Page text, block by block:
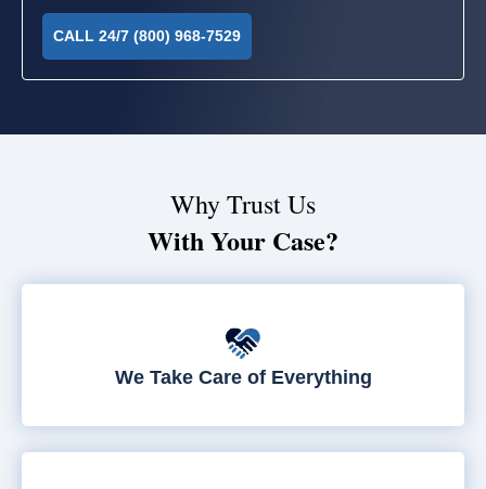
CALL 24/7 (800) 968-7529
Why Trust Us
With Your Case?
We Take Care of Everything